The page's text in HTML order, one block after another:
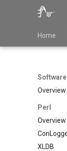
Home
Software
Overview
Perl
Overview
XLDB